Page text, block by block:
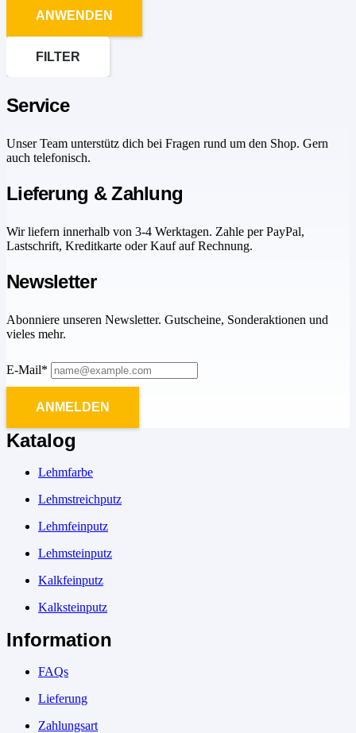
ANWENDEN
FILTER
Service
Unser Team unterstütz dich bei Fragen rund um den Shop. Gern
auch telefonisch.
Lieferung & Zahlung
Wir liefern innerhalb von 3-4 Werktagen. Zahle per PayPal,
Lastschrift, Kreditkarte oder Kauf auf Rechnung.
Newsletter
Abonniere unseren Newsletter. Gutscheine, Sonderaktionen und
vieles mehr.
E-Mail*
ANMELDEN
Katalog
Lehmfarbe
Lehmstreichputz
Lehmfeinputz
Lehmsteinputz
Kalkfeinputz
Kalksteinputz
Information
FAQs
Lieferung
Zahlungsart